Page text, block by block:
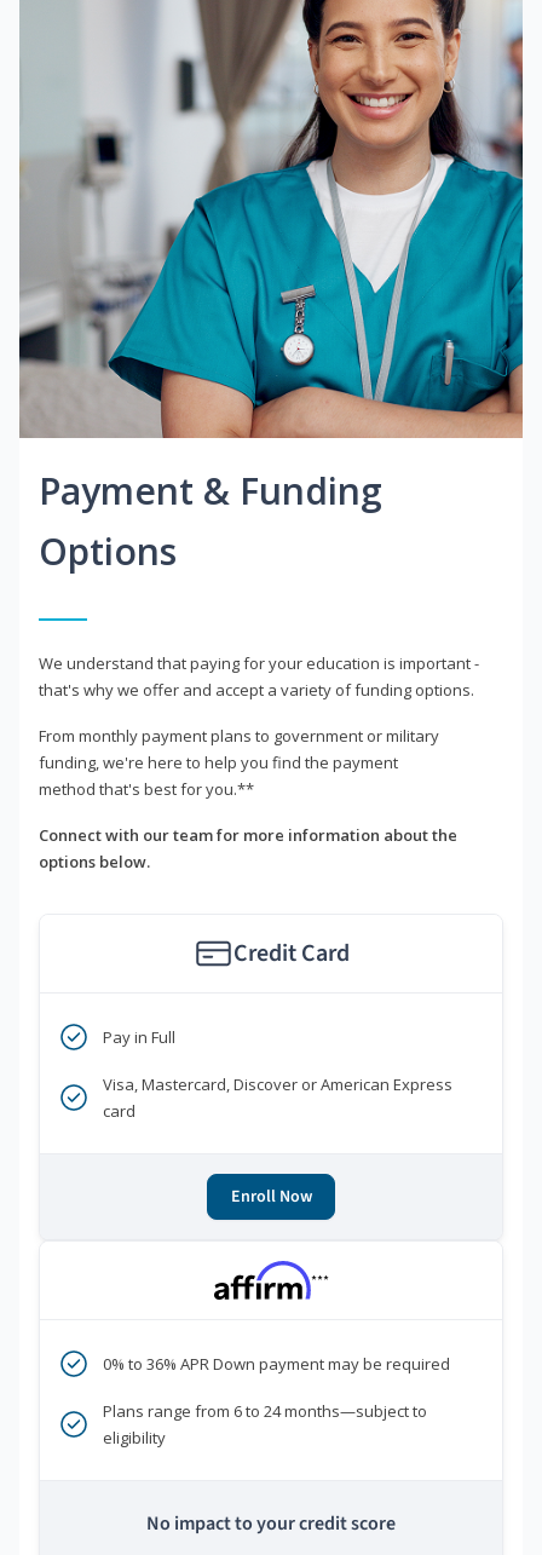
Payment & Funding
Options
We understand that paying for your education is important -
that's why we offer and accept a variety of funding options.
From monthly payment plans to government or military
funding, we're here to help you find the payment
method that's best for you.**
Connect with our team for more information about the
options below.
Credit Card
Pay in Full
Visa, Mastercard, Discover or American Express
card
Enroll Now
***
0% to 36% APR Down payment may be required
Plans range from 6 to 24 months—subject to
eligibility
No impact to your credit score